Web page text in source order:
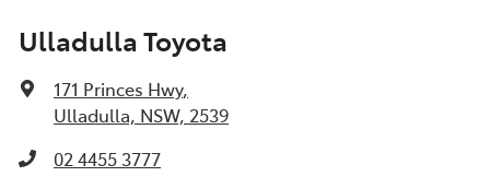
Ulladulla Toyota
171 Princes Hwy,
Ulladulla, NSW, 2539
02 4455 3777